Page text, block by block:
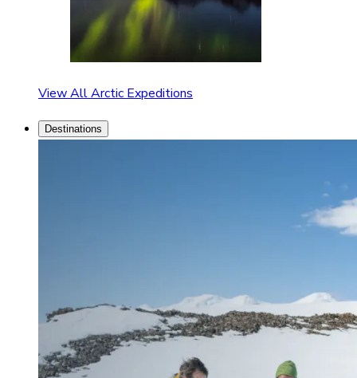
View All Arctic Expeditions
Destinations